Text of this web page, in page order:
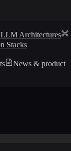
LLM Architectures
Stacks
News & product